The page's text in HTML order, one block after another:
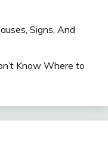
Signs, And
Know Where to